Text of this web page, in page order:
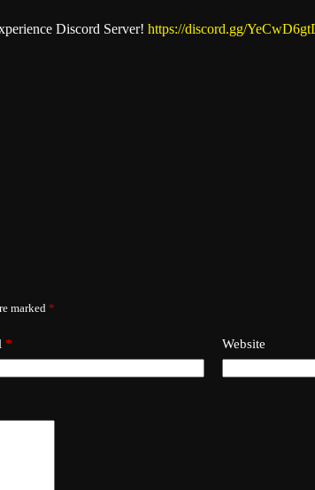
Discord Server! https://discord.gg/
marked*
* Website